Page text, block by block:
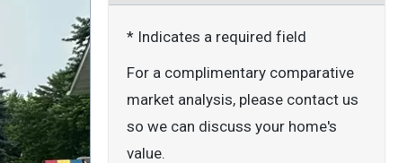
* Indicates a required field
For a complimentary comparative
market analysis, please contact us
so we can discuss your home's
value.